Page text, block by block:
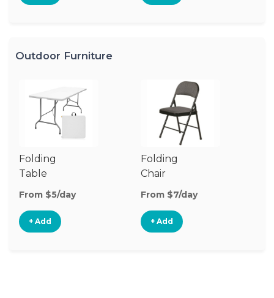
Outdoor Furniture
Folding
Table
From $5/day
+ Add
Folding
Chair
From $7/day
+ Add